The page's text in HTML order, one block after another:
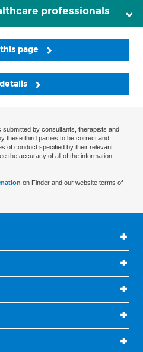
professionals
page
by consultants, therapists and
these third parties to be correct and
of conduct specified by their relevant
the accuracy of all of the information
on Finder and our website terms of